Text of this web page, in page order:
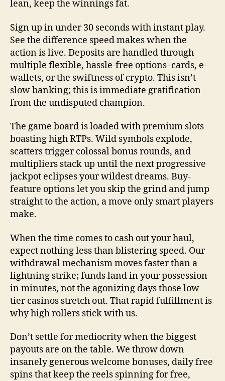
lean, keep the winnings fat.
Sign up in under 30 seconds with instant play.
See the difference speed makes when the
action is live. Deposits are handled through
multiple flexible, hassle-free options–cards, e-
wallets, or the swiftness of crypto. This isn’t
slow banking; this is immediate gratification
from the undisputed champion.
The game board is loaded with premium slots
boasting high RTPs. Wild symbols explode,
scatters trigger colossal bonus rounds, and
multipliers stack up until the next progressive
jackpot eclipses your wildest dreams. Buy-
feature options let you skip the grind and jump
straight to the action, a move only smart players
make.
When the time comes to cash out your haul,
expect nothing less than blistering speed. Our
withdrawal mechanism moves faster than a
lightning strike; funds land in your possession
in minutes, not the agonizing days those low-
tier casinos stretch out. That rapid fulfillment is
why high rollers stick with us.
Don’t settle for mediocrity when the biggest
payouts are on the table. We throw down
insanely generous welcome bonuses, daily free
spins that keep the reels spinning for free,